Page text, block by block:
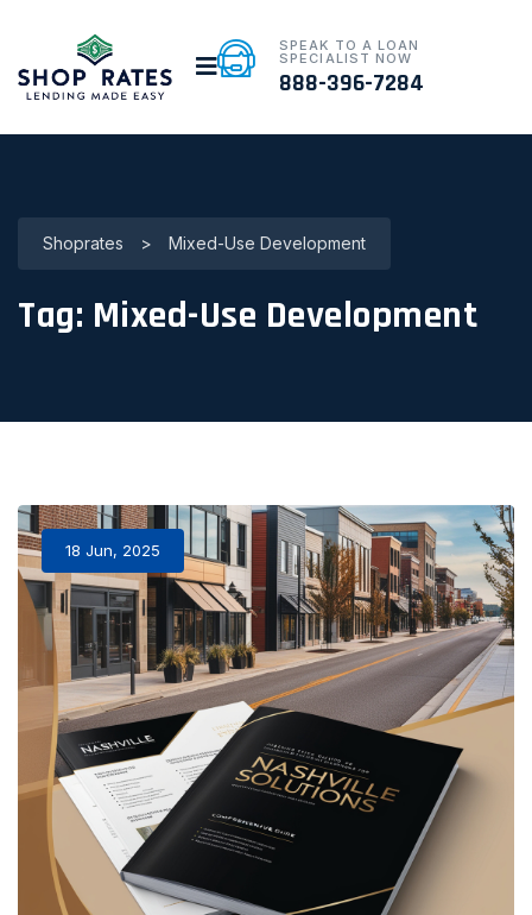
SPEAK TO A LOAN
SPECIALIST NOW
888-396-7284
Shoprates > Mixed-Use Development
Tag: Mixed-Use Development
18 Jun, 2025